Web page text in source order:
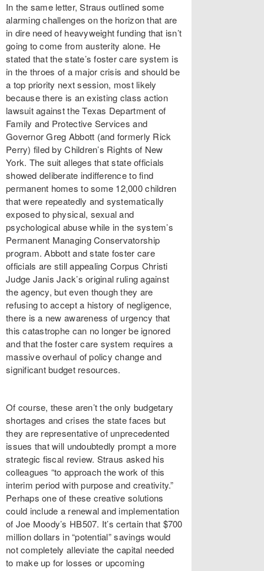
In the same letter, Straus outlined some
alarming challenges on the horizon that are
in dire need of heavyweight funding that isn’t
going to come from austerity alone. He
stated that the state’s foster care system is
in the throes of a major crisis and should be
a top priority next session, most likely
because there is an existing class action
lawsuit against the Texas Department of
Family and Protective Services and
Governor Greg Abbott (and formerly Rick
Perry) filed by Children’s Rights of New
York. The suit alleges that state officials
showed deliberate indifference to find
permanent homes to some 12,000 children
that were repeatedly and systematically
exposed to physical, sexual and
psychological abuse while in the system’s
Permanent Managing Conservatorship
program. Abbott and state foster care
officials are still appealing Corpus Christi
Judge Janis Jack’s original ruling against
the agency, but even though they are
refusing to accept a history of negligence,
there is a new awareness of urgency that
this catastrophe can no longer be ignored
and that the foster care system requires a
massive overhaul of policy change and
significant budget resources.
Of course, these aren’t the only budgetary
shortages and crises the state faces but
they are representative of unprecedented
issues that will undoubtedly prompt a more
strategic fiscal review. Straus asked his
colleagues “to approach the work of this
interim period with purpose and creativity.”
Perhaps one of these creative solutions
could include a renewal and implementation
of Joe Moody’s HB507. It’s certain that $700
million dollars in “potential” savings would
not completely alleviate the capital needed
to make up for losses or upcoming